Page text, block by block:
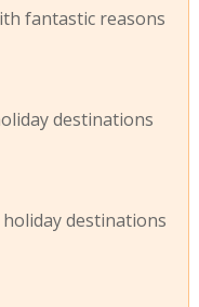
fantastic reasons
destinations
destinations